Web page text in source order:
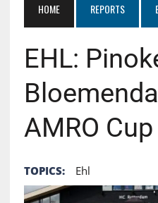
HOME REPORTS
EHL:
AMRO Cup
TOPICS: Ehl